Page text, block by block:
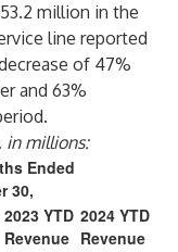
million in the
line reported
of 47%
and 63%
in millions:
Ended
30,
2023 YTD
Revenue
2024 YTD
Revenue